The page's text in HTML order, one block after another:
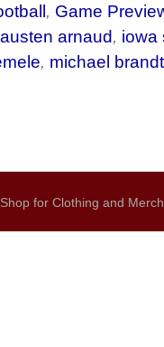
, Game
austen arnaud, iowa
, michael
for Clothing and